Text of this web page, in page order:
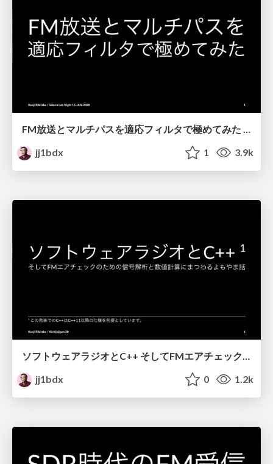
FM放送とマルチパスを適応フィルタで極めてみた / Solving multipath distortion of FM broadcast by adaptive filters
jj1bdx
1 3.9k
ソフトウェアラジオとC++ そしてFMエアチェックのための信号解析と数値計算にまつわるよもやま話 / Software radio and C++
jj1bdx
0 1.2k